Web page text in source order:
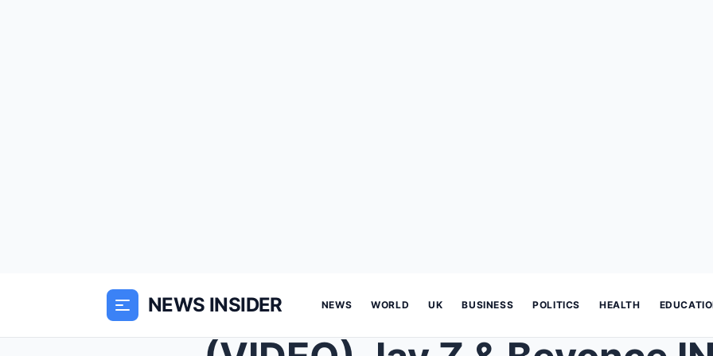
NEWS INSIDER NEWS WORLD UK BUSINESS POLITICS HEALTH